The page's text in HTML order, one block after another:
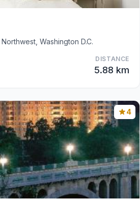
Washington D.C.
DISTANCE
5.88 km
4